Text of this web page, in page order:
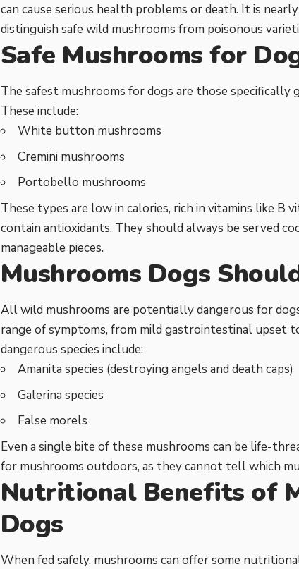
can cause serious health problems or death. It is
distinguish safe wild mushrooms from poisonous
Safe Mushrooms for
The safest mushrooms for dogs are those specifically
These include:
White button mushrooms
Cremini mushrooms
Portobello mushrooms
These types are low in calories, rich in vitamins like B
contain antioxidants. They should always be served
manageable pieces.
Mushrooms Dogs
All wild mushrooms are potentially dangerous for
range of symptoms, from mild gastrointestinal upset
dangerous species include:
Amanita species (destroying angels and death caps)
Galerina species
False morels
Even a single bite of these mushrooms can be life-
for mushrooms outdoors, as they cannot tell which
Nutritional Benefits of
Dogs
When fed safely, mushrooms can offer some